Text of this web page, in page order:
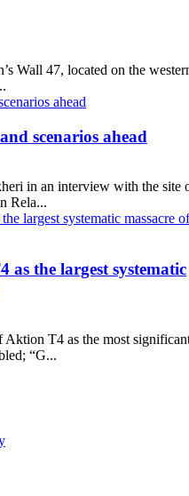
Wall 47, located on the
scenarios ahead
in an interview with the site
Rela...
the largest systematic
T4 as the most
“G...